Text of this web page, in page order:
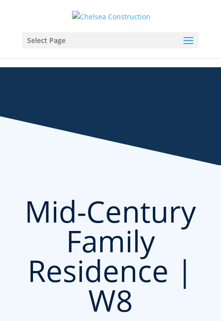
Select Page
Mid-Century
Family
Residence |
W8